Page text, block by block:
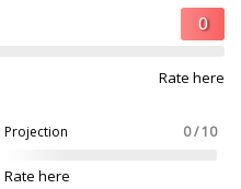
Rate here
Projection 0 / 10
Rate here